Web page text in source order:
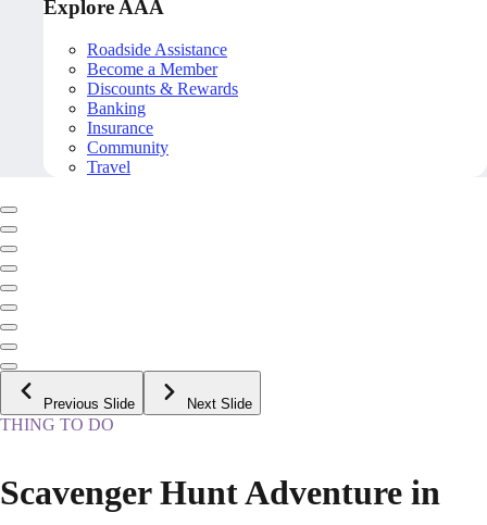
Explore AAA
Roadside Assistance
Become a Member
Discounts & Rewards
Banking
Insurance
Community
Travel
Previous Slide Next Slide
THING TO DO
Scavenger Hunt Adventure in